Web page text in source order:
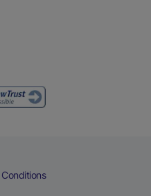
Conditions